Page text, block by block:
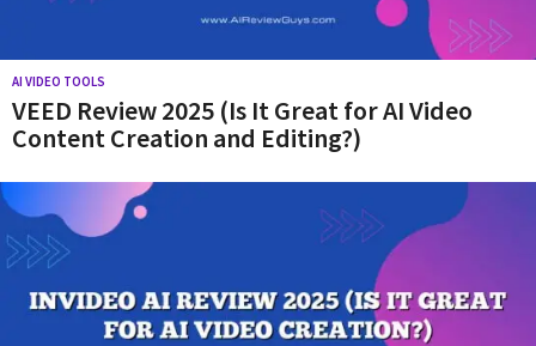
AI VIDEO TOOLS
VEED Review 2025 (Is It Great for AI Video
Content Creation and Editing?)